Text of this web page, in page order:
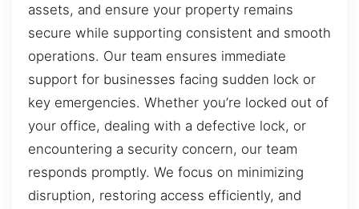
assets, and ensure your property remains
secure while supporting consistent and smooth
operations. Our team ensures immediate
support for businesses facing sudden lock or
key emergencies. Whether you’re locked out of
your office, dealing with a defective lock, or
encountering a security concern, our team
responds promptly. We focus on minimizing
disruption, restoring access efficiently, and